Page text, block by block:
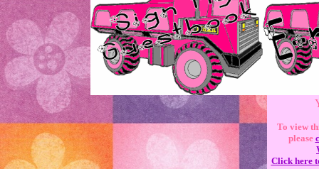
To view
please
Click here